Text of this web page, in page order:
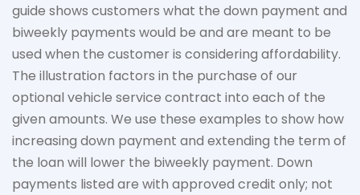
guide shows customers what the down payment and
biweekly payments would be and are meant to be
used when the customer is considering affordability.
The illustration factors in the purchase of our
optional vehicle service contract into each of the
given amounts. We use these examples to show how
increasing down payment and extending the term of
the loan will lower the biweekly payment. Down
payments listed are with approved credit only; not